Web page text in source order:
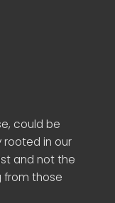
could be
rooted in our
and not the
from those